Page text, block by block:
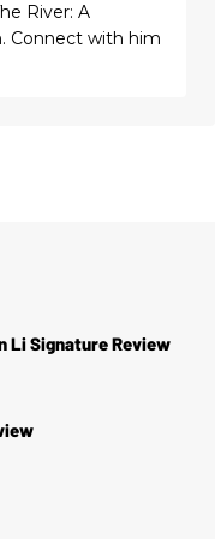
River: A
Connect with him
Li Signature Review